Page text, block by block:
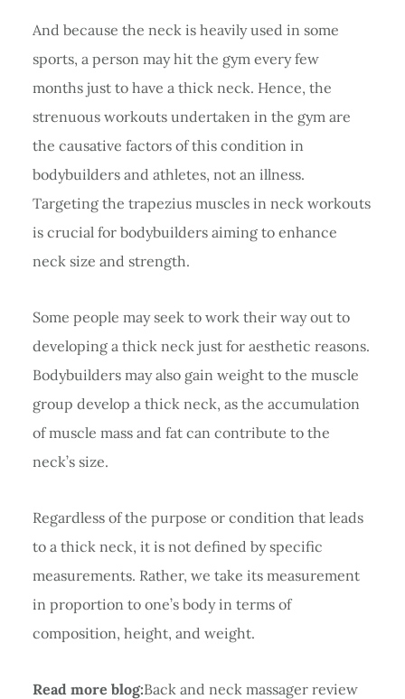
And because the neck is heavily used in some
sports, a person may hit the gym every few
months just to have a thick neck. Hence, the
strenuous workouts undertaken in the gym are
the causative factors of this condition in
bodybuilders and athletes, not an illness.
Targeting the trapezius muscles in neck workouts
is crucial for bodybuilders aiming to enhance
neck size and strength.
Some people may seek to work their way out to
developing a thick neck just for aesthetic reasons.
Bodybuilders may also gain weight to the muscle
group develop a thick neck, as the accumulation
of muscle mass and fat can contribute to the
neck’s size.
Regardless of the purpose or condition that leads
to a thick neck, it is not defined by specific
measurements. Rather, we take its measurement
in proportion to one’s body in terms of
composition, height, and weight.
Read more blog:Back and neck massager review